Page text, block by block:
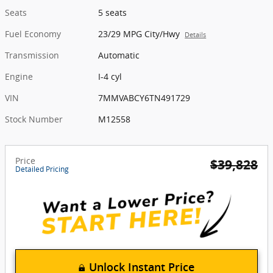
Seats
5 seats
Fuel Economy
23/29 MPG City/Hwy Details
Transmission
Automatic
Engine
I-4 cyl
VIN
7MMVABCY6TN491729
Stock Number
M12558
Price
Detailed Pricing $39,828
Unlock Instant Price